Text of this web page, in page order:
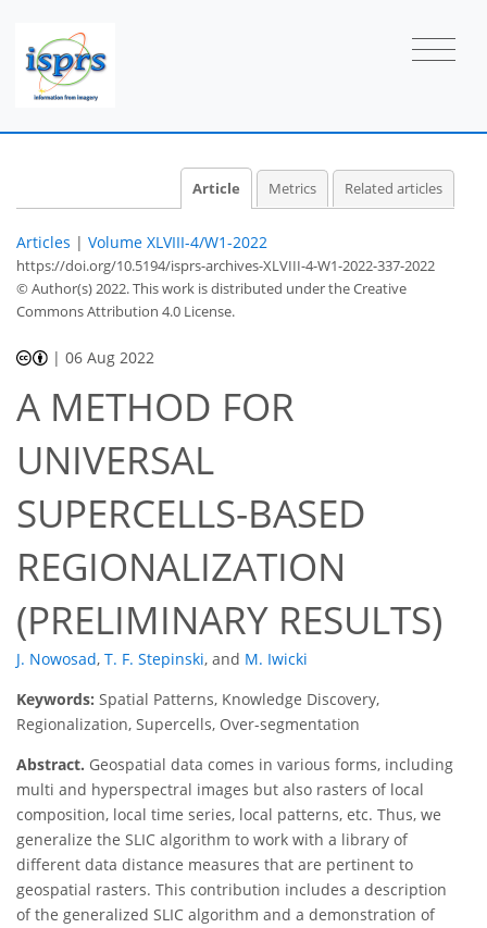
Article Metrics Related articles
Articles | Volume XLVIII-4/W1-2022
https://doi.org/10.5194/isprs-archives-XLVIII-4-W1-2022-337-2022
© Author(s) 2022. This work is distributed underthe Creative
Commons Attribution 4.0 License.
|06 Aug 2022
A METHOD FOR
UNIVERSAL
SUPERCELLS-BASED
REGIONALIZATION
(PRELIMINARY RESULTS)
J. Nowosad, T. F. Stepinski, and M. Iwicki
Keywords: Spatial Patterns, Knowledge Discovery,
Regionalization, Supercells, Over-segmentation
Abstract. Geospatial data comes in various forms, including
multi and hyperspectral images but also rasters of local
composition, local time series, local patterns, etc. Thus, we
generalize the SLIC algorithm to work with a library of
different data distance measures that are pertinent to
geospatial rasters. This contribution includes a description
of the generalized SLIC algorithm and a demonstration of